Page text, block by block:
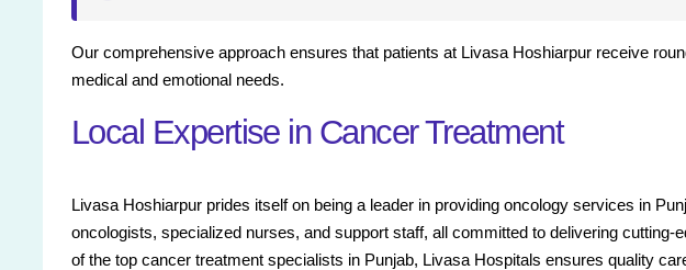
Our comprehensive approach ensures that patients at Livasa Hoshiarpur receive
medical and emotional needs.
Local Expertise in Cancer Treatment
Livasa Hoshiarpur prides itself on being a leader in providing oncology services in
oncologists, specialized nurses, and support staff, all committed to delivering cutting-
of the top cancer treatment specialists in Punjab, Livasa Hospitals ensures quality